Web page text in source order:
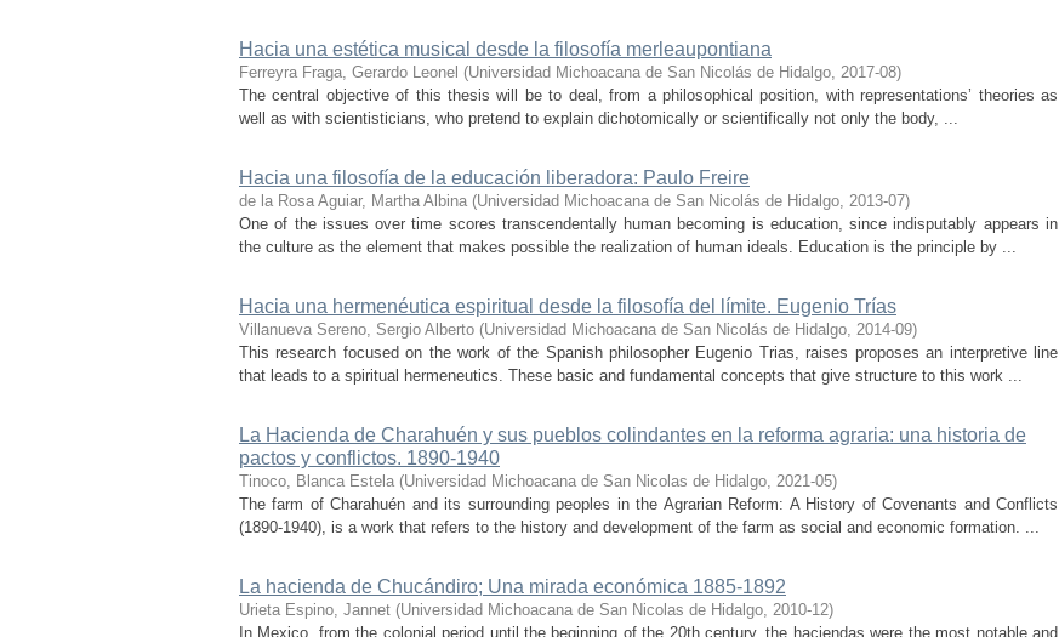
Hacia una estética musical desde la filosofía merleaupontiana
Ferreyra Fraga, Gerardo Leonel (Universidad Michoacana de San Nicolás de Hidalgo, 2017-08)
The central objective of this thesis will be to deal, from a philosophical position, with representations’ theories as
well as with scientisticians, who pretend to explain dichotomically or scientifically not only the body, ...
Hacia una filosofía de la educación liberadora: Paulo Freire
de la Rosa Aguiar, Martha Albina (Universidad Michoacana de San Nicolás de Hidalgo, 2013-07)
One of the issues over time scores transcendentally human becoming is education, since indisputably appears in
the culture as the element that makes possible the realization of human ideals. Education is the principle by ...
Hacia una hermenéutica espiritual desde la filosofía del límite. Eugenio Trías
Villanueva Sereno, Sergio Alberto (Universidad Michoacana de San Nicolás de Hidalgo, 2014-09)
This research focused on the work of the Spanish philosopher Eugenio Trias, raises proposes an interpretive line
that leads to a spiritual hermeneutics. These basic and fundamental concepts that give structure to this work ...
La Hacienda de Charahuén y sus pueblos colindantes en la reforma agraria: una historia de
pactos y conflictos. 1890-1940
Tinoco, Blanca Estela (Universidad Michoacana de San Nicolas de Hidalgo, 2021-05)
The farm of Charahuén and its surrounding peoples in the Agrarian Reform: A History of Covenants and Conflicts
(1890-1940), is a work that refers to the history and development of the farm as social and economic formation. ...
La hacienda de Chucándiro; Una mirada económica 1885-1892
Urieta Espino, Jannet (Universidad Michoacana de San Nicolas de Hidalgo, 2010-12)
In Mexico, from the colonial period until the beginning of the 20th century, the haciendas were the most notable and